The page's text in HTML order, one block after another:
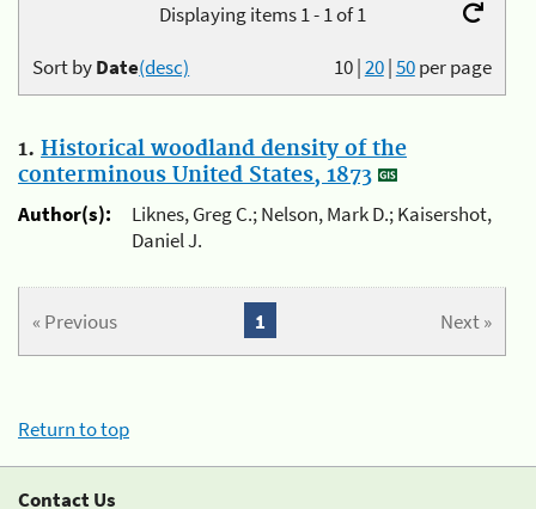
Displaying items 1 - 1 of 1
10|20|50per page
Sort byDate(desc)
1. Historical woodland density of the
conterminous United States, 1873
Author(s):
Liknes, Greg C.; Nelson, Mark D.; Kaisershot,
Daniel J.
« Previous Next »
1
Return to top
Contact Us